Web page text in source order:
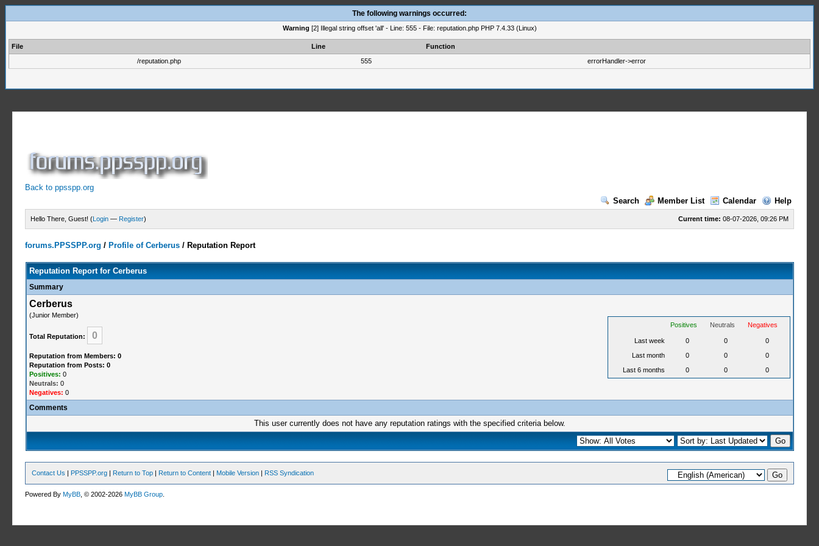
The following warnings occurred:
Warning [2] Illegal string offset 'all' - Line: 555 - File: reputation.php PHP 7.4.33 (Linux)
File Line
Function
/reputation.php
555 errorHandler->error
Back to ppsspp.org
Search
Member List Calendar Help
Current time: 08-07-2026, 09:26 PM
Hello There, Guest! (Login — Register)
forums.PPSSPP.org / Profile of Cerberus / Reputation Report
Reputation Report for Cerberus
Summary
Cerberus
(Junior Member)
Total Reputation: 0
Reputation from Members: 0
Reputation from Posts: 0
Positives: 0
Neutrals: 0
Negatives: 0
Positives Neutrals Negatives
Last week 0 0
0
Last month
0 0
0
Last 6 months
0 0 0
Comments
This user currently does not have any reputation ratings with the specified criteria below.
Contact Us | PPSSPP.org | Return to Top | Return to Content | Mobile Version | RSS Syndication
Powered ByMyBB , © 2002-2026MyBB Group